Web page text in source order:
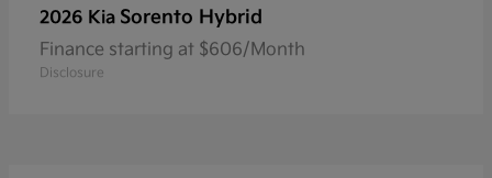
2026 Kia Sorento Hybrid
Finance starting at $606/Month
Disclosure